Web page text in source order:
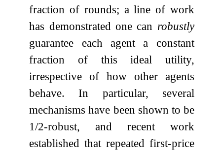
fraction of rounds; a line of work
has demonstrated one can robustly
guarantee each agent a constant
fraction of this ideal utility,
irrespective of how other agents
behave. In particular, several
mechanisms have been shown to be
1/2-robust, and recent work
established that repeated first-price